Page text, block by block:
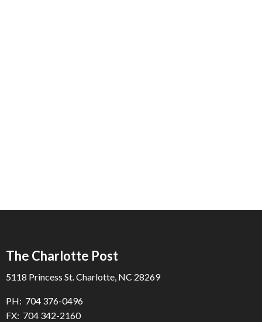
The Charlotte Post
5118 Princess St. Charlotte, NC 28269
PH: 704 376-0496
FX: 704 342-2160